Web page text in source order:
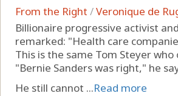
From the Right /Veronique de
Billionaire progressive activist
remarked: "Health care
This is the same Tom Steyer
"Bernie Sanders was right," he
He still cannot ...Read more